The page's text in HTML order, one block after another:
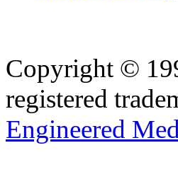
Copyright ©
registered
Engineered